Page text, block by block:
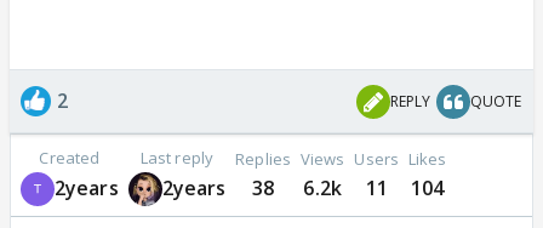
2 REPLY QUOTE
Created
2years
Last reply
2years
Replies
38
Views
6.2k
Users
11
Likes
104